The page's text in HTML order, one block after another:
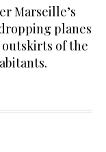
Marseille’s
planes
of the